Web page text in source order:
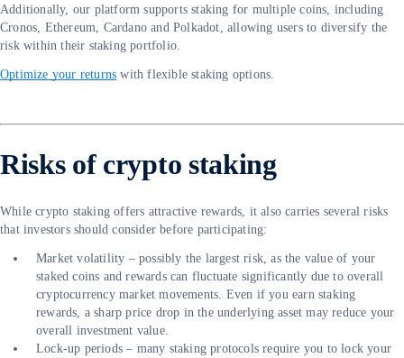
Additionally, our platform supports staking for multiple coins, including
Cronos, Ethereum, Cardano and Polkadot, allowing users to diversify the
risk within their staking portfolio.
Optimize your returns with flexible staking options.
Risks of crypto staking
While crypto staking offers attractive rewards, it also carries several risks
that investors should consider before participating:
Market volatility – possibly the largest risk, as the value of your
staked coins and rewards can fluctuate significantly due to overall
cryptocurrency market movements. Even if you earn staking
rewards, a sharp price drop in the underlying asset may reduce your
overall investment value.
Lock-up periods – many staking protocols require you to lock your